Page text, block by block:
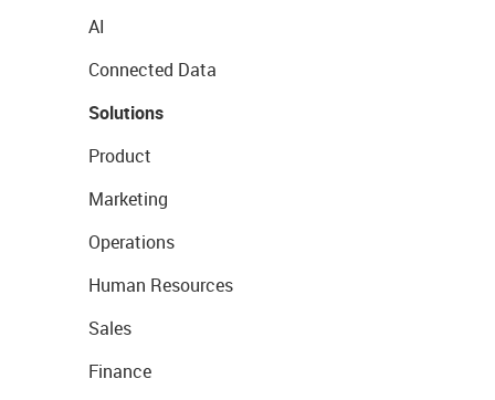
AI
Connected Data
Solutions
Product
Marketing
Operations
Human Resources
Sales
Finance